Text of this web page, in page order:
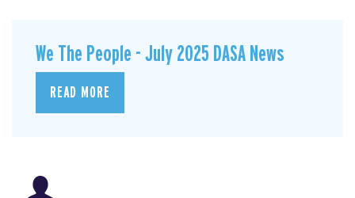
We The People - July 2025 DASA News
READ MORE